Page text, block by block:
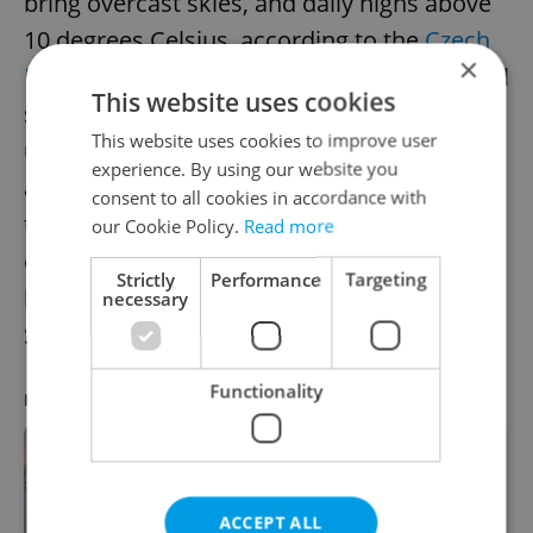
10 degrees Celsius, according to theCzech
Hydrometeorological Institute
. The wind will
start to blow then pick up speed, reaching
up to 70 kilometers per hour in Bohemia
and Silesia and in the mountains. The
temperatures will start cooling towards the
end of the week, which will bring snow, and
highs between 0 and 4 degrees Celsius on
Sunday.
RECOMMENDED ARTICLE
hitting the Bohemian slopes
×
This website uses cookies
This website uses cookies to improve user
experience. By using our website you
consent to all cookies in accordance with
our Cookie Policy. Read more
Strictly
necessary
Performance Targeting
Functionality
ACCEPT ALL